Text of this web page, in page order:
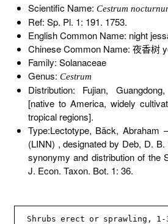
Scientific Name: Cestrum
Ref: Sp. Pl. 1: 191. 1753.
English Common Name: night
Chinese Common Name: 夜香树
Family: Solanaceae
Genus: Cestrum
Distribution: Fujian,
[native to America, widely
tropical regions].
Type:Lectotype, Bäck, Abraham
(LINN) , designated by Deb, D. B.
synonymy and distribution of the
J. Econ. Taxon. Bot. 1: 36.